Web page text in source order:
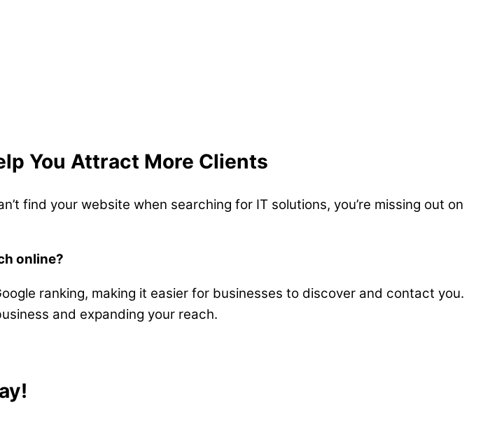
You Attract More Clients
find your website when searching for IT solutions, you’re missing out on
online?
ranking, making it easier for businesses to discover and contact you.
and expanding your reach.